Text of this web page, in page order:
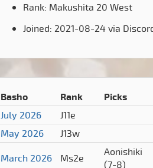
Rank: Makushita 20 West
Joined: 2021-08-24 via
Basho Rank Picks
July 2026
J11e
May 2026
J13w
March 2026
Ms2e
Aonishiki
(7-8)